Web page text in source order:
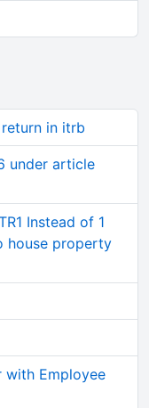
in itrb
under article
Instead of 1
house property
with Employee